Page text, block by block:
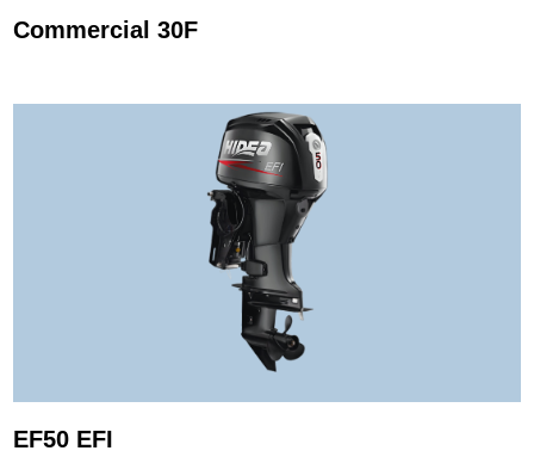
Commercial 30F
EF50 EFI